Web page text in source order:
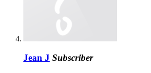
Jean J Subscriber